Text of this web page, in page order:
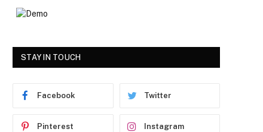
STAY IN TOUCH
Facebook Twitter
Pinterest Instagram